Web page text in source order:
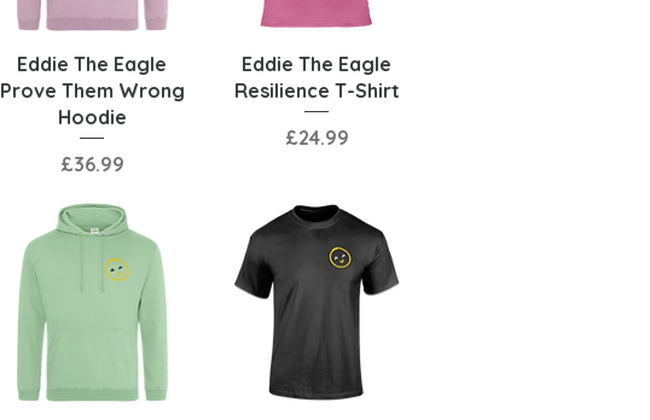
Quick View
Eddie The Eagle
Prove Them Wrong
Hoodie
Price
£36.99
Quick View
Eddie The Eagle
Resilience T-Shirt
Price
£24.99